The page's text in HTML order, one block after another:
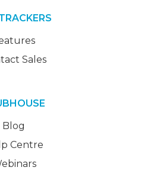
Sales
Blog
Centre